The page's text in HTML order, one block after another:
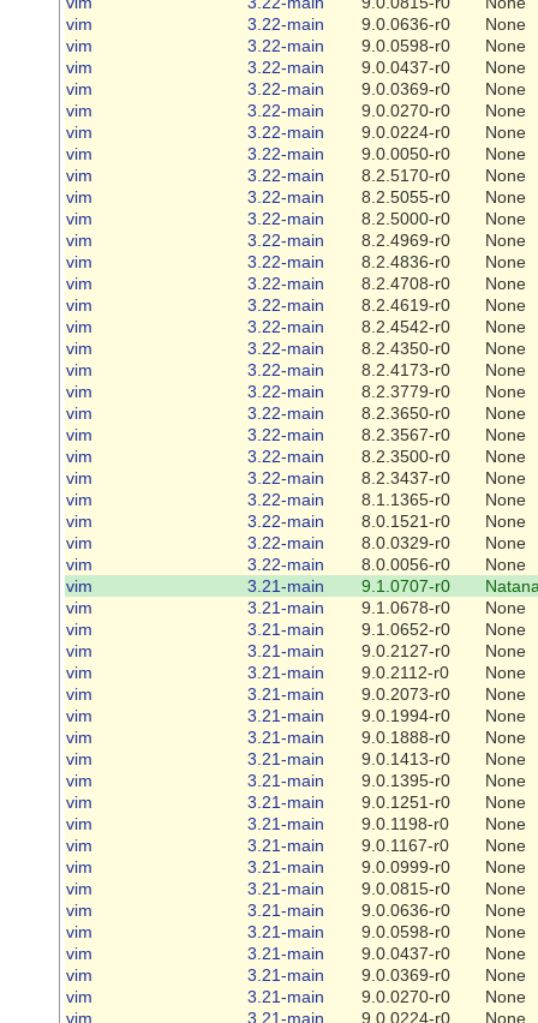
vim
3.22-main 9.0.0636-r0
None
vim
3.22-main 9.0.0598-r0
None
vim
3.22-main 9.0.0437-r0
None
vim
3.22-main 9.0.0369-r0
None
vim
3.22-main 9.0.0270-r0
None
vim
3.22-main 9.0.0224-r0
None
vim
3.22-main 9.0.0050-r0
None
vim
3.22-main 8.2.5170-r0
None
vim
3.22-main 8.2.5055-r0
None
vim
3.22-main 8.2.5000-r0
None
vim
3.22-main 8.2.4969-r0
None
vim
3.22-main 8.2.4836-r0
None
vim
3.22-main 8.2.4708-r0
None
vim
3.22-main 8.2.4619-r0
None
vim
3.22-main 8.2.4542-r0
None
vim
3.22-main 8.2.4350-r0
None
vim
3.22-main 8.2.4173-r0
None
vim
3.22-main 8.2.3779-r0
None
vim
3.22-main 8.2.3650-r0
None
vim
3.22-main 8.2.3567-r0
None
vim
3.22-main 8.2.3500-r0
None
vim
3.22-main 8.2.3437-r0
None
vim
3.22-main 8.1.1365-r0
None
vim
3.22-main 8.0.1521-r0
None
vim
3.22-main 8.0.0329-r0
None
vim
3.22-main 8.0.0056-r0
None
vim
3.21-main 9.1.0707-r0
vim
3.21-main 9.1.0678-r0
None
vim
3.21-main 9.1.0652-r0
None
vim
3.21-main 9.0.2127-r0
None
vim
3.21-main 9.0.2112-r0
None
vim
3.21-main 9.0.2073-r0
None
vim
3.21-main 9.0.1994-r0
None
vim
3.21-main 9.0.1888-r0
None
vim
3.21-main 9.0.1413-r0
None
vim
3.21-main 9.0.1395-r0
None
vim
3.21-main 9.0.1251-r0
None
vim
3.21-main 9.0.1198-r0
None
vim
3.21-main 9.0.1167-r0
None
vim
3.21-main 9.0.0999-r0
None
vim
3.21-main 9.0.0815-r0
None
vim
3.21-main 9.0.0636-r0
None
vim
3.21-main 9.0.0598-r0
None
vim
3.21-main 9.0.0437-r0
None
vim
3.21-main 9.0.0369-r0
None
vim
3.21-main 9.0.0270-r0
None
vim
3.21-main 9.0.0224-r0
None